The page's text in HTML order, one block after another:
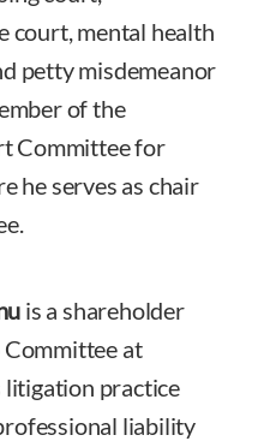
court, mental health
petty misdemeanor
of the
Committee for
he serves as chair
is a shareholder
at
litigation practice
liability